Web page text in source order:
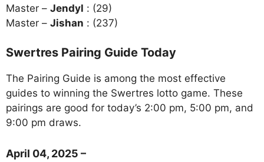
Master – Jendyl : (29)
Master – Jishan : (237)
Swertres Pairing Guide Today
The Pairing Guide is among the most effective
guides to winning the Swertres lotto game. These
pairings are good for today’s 2:00 pm, 5:00 pm, and
9:00 pm draws.
April 04, 2025 –